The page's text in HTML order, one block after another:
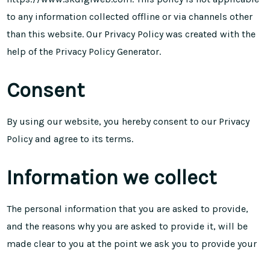
to any information collected offline or via channels other
than this website. Our Privacy Policy was created with the
help of the Privacy Policy Generator.
Consent
By using our website, you hereby consent to our Privacy
Policy and agree to itsterms.
Information we collect
The personal information that you are asked to provide,
and the reasons why you are asked to provide it, will be
made clear to you at the point we ask you to provide your